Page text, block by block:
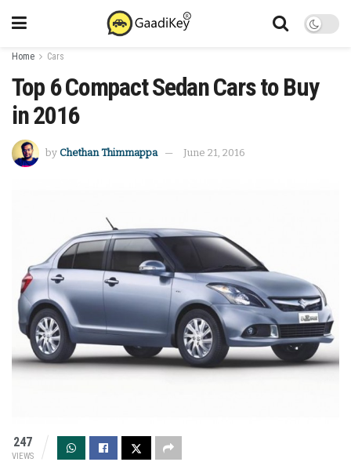
Home Cars
Top 6 Compact Sedan Cars to Buy
in 2016
by Chethan Thimmappa June 21, 2016
247
VIEWS